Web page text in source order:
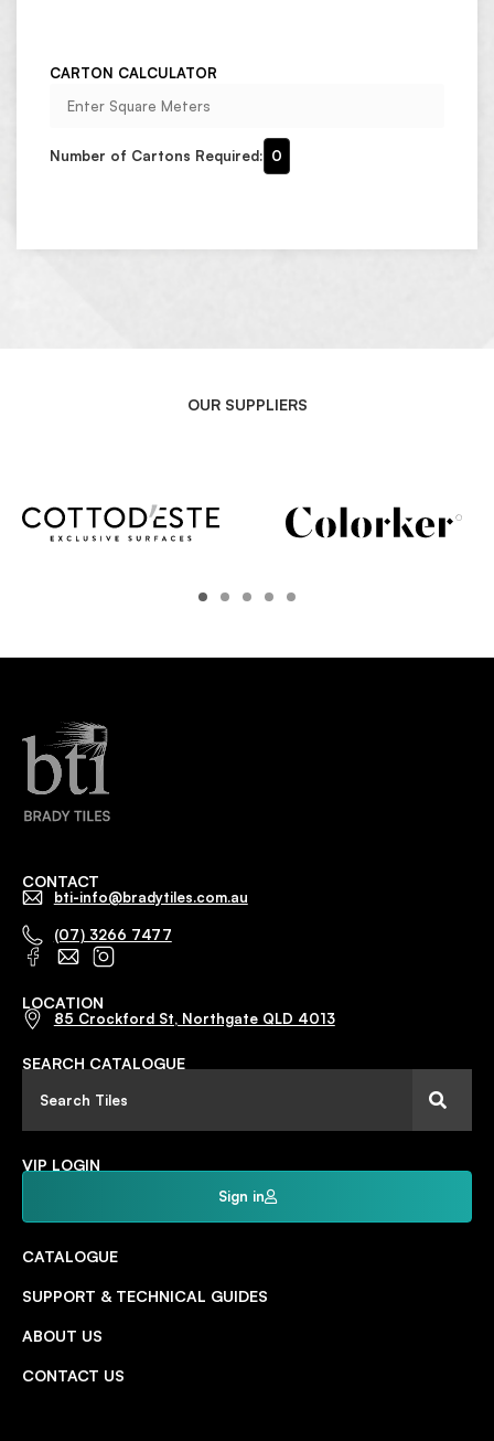
CARTON CALCULATOR
Number of Cartons Required: 0
OUR SUPPLIERS
CONTACT
bti-info@bradytiles.com.au
(07) 3266 7477
LOCATION
85 Crockford St, Northgate QLD 4013
SEARCH CATALOGUE
VIP LOGIN
Sign in
CATALOGUE
SUPPORT & TECHNICAL GUIDES
ABOUT US
CONTACT US